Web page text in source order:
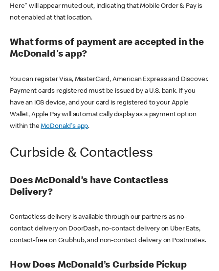
Here" will appear muted out, indicating that Mobile Order & Pay is
not enabled at that location.
What forms of payment are accepted in the
McDonald's app?
You can register Visa, MasterCard, American Express and Discover.
Payment cards registered must be issued by a U.S. bank. If you
have an iOS device, and your card is registered to your Apple
Wallet, Apple Pay will automatically display as a payment option
within theMcDonald's app.
Curbside & Contactless
Does McDonald’s have Contactless
Delivery?
Contactless delivery is available through our partners as no-
contact delivery on DoorDash, no-contact delivery on Uber Eats,
contact-free on Grubhub, and non-contact delivery on Postmates.
How Does McDonald’s Curbside Pickup